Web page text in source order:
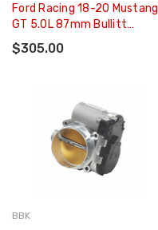
Ford Racing 18-20 Mustang
GT 5.0L 87mm Bullitt
Throttle Body - M-9926-
M50B
$305.00
BBK